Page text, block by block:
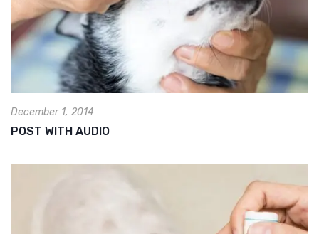
December 1, 2014
POST WITH AUDIO